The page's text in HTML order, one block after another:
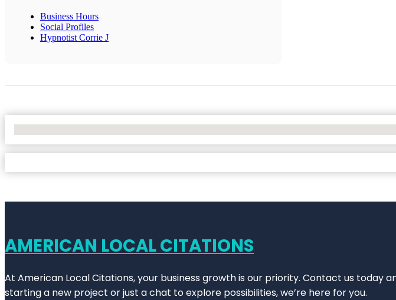
Business Hours
Social Profiles
Hypnotist Corrie J
AMERICAN LOCAL CITATIONS
At American Local Citations, your business growth is our priority. Contact us today
starting a new project or just a chat to explore possibilities, we’re here for you.